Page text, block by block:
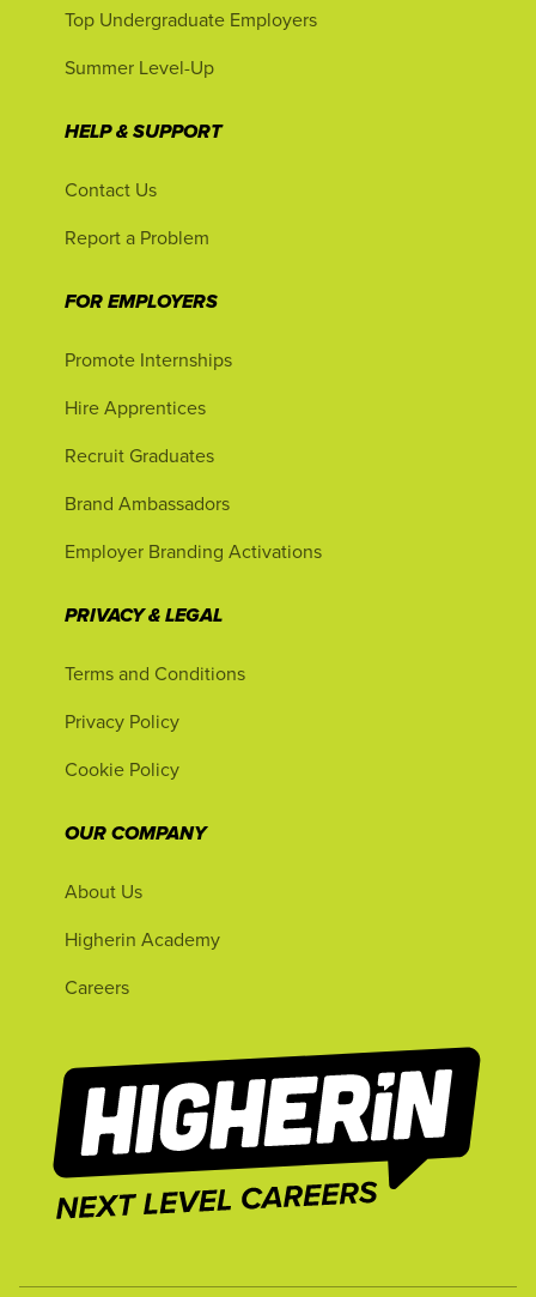
Top Undergraduate Employers
Summer Level-Up
HELP & SUPPORT
Contact Us
Report a Problem
FOR EMPLOYERS
Promote Internships
Hire Apprentices
Recruit Graduates
Brand Ambassadors
Employer Branding Activations
PRIVACY & LEGAL
Terms and Conditions
Privacy Policy
Cookie Policy
OUR COMPANY
About Us
Higherin Academy
Careers